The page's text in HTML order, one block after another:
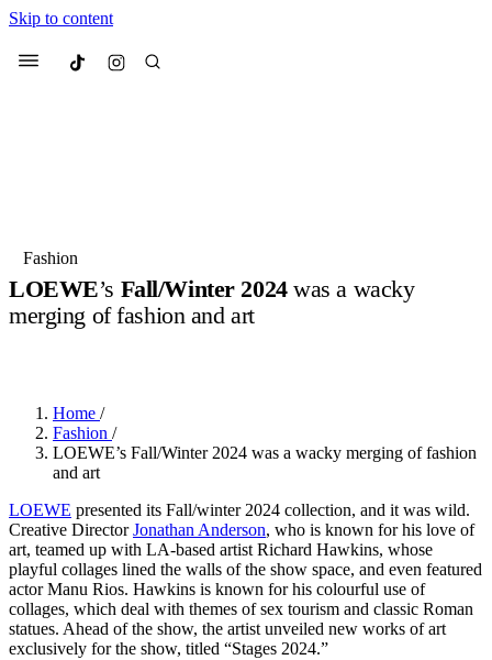
Skip to content
Menu Culted
Suggested Articles
Fashion
LOEWE’s Fall/Winter 2024was a wacky
merging of fashion and art
Home /
Fashion /
LOEWE’s Fall/Winter 2024 was a wacky merging of fashion
and art
LOEWE presented its Fall/winter 2024 collection, and it was wild.
Creative DirectorJonathan Anderson, who is known for his love of
art, teamed up with LA-based artist Richard Hawkins, whose
playful collages lined the walls of the show space, and even featured
actor Manu Rios. Hawkins is known for his colourful use of
collages, which deal with themes of sex tourism and classic Roman
statues. Ahead of the show, the artist unveiled new works of art
exclusively for the show, titled “Stages 2024.”